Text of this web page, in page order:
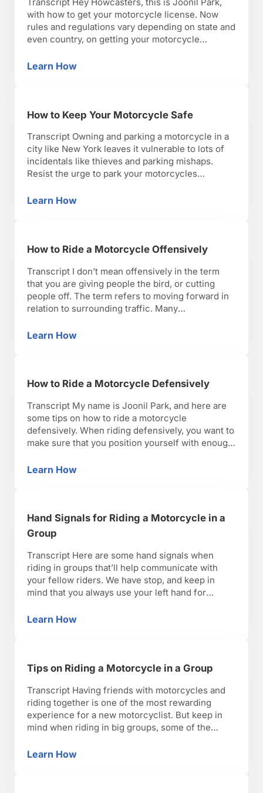
with how to get your motorcycle license. Now
rules and regulations vary depending on state and
even country, on getting your motorcycle
two part program. Once you get your motorcycle
Learn HowHow to Get a Motorcycle License
How to Keep Your Motorcycle Safe
Transcript Owning and parking a motorcycle in a
city like New York leaves it vulnerable to lots of
incidentals like thieves and parking mishaps.
Resist the urge to park your motorcycles
are not used to looking out for motorcycles and
Learn HowHow to Keep Your Motorcycle Safe
How to Ride a Motorcycle Offensively
Transcript I don’t mean offensively in the term
that you are giving people the bird, or cutting
people off. The term refers to moving forward in
relation to surrounding traffic. Many
defensively. I feel it depends on the situation.
Learn HowHow to Ride a Motorcycle Offensively
How to Ride a Motorcycle Defensively
Transcript My name is Joonil Park, and here are
some tips on how to ride a motorcycle
defensively. When riding defensively, you want to
make sure that you position yourself with enough
changes in road terrain. If you are too close to the
Learn HowHow to Ride a Motorcycle Defensively
Hand Signals for Riding a Motorcycle in a
Group
Transcript Here are some hand signals when
riding in groups that’ll help communicate with
your fellow riders. We have stop, and keep in
mind that you always use your left hand for
hand will need to be used for the throttle hand to
Learn HowHand Signals for Riding a Motorcycle in a
Tips on Riding a Motorcycle in a Group
Transcript Having friends with motorcycles and
riding together is one of the most rewarding
experience for a new motorcyclist. But keep in
mind when riding in big groups, some of the
can be cumbersome and restricted when riding
Learn HowTips on Riding a Motorcycle in a Group